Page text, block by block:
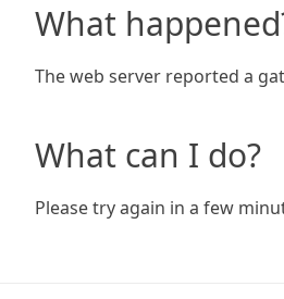
What
The web server reported a
What can I do?
Please try again in a few